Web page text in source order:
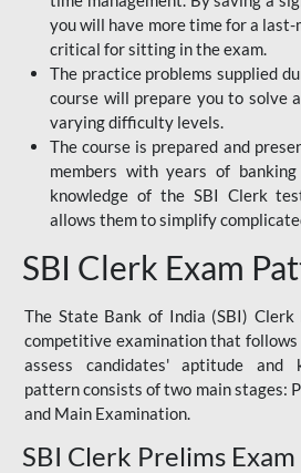
you will have more time for a
critical for sitting in the exam.
The practice problems supplied
course will prepare you to solve
varying difficulty levels.
The course is prepared and
members with years of
knowledge of the SBI Clerk
allows them to simplify
SBI Clerk Exam
The State Bank of India (SBI)
competitive examination that
assess candidates' aptitude and
pattern consists of two main stages:
and Main Examination.
SBI Clerk Prelims